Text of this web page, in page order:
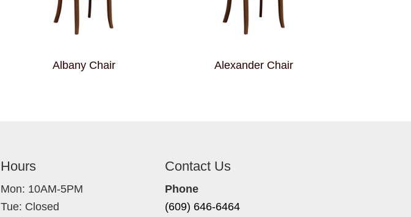
Albany Chair Alexander Chair
Hours
Mon: 10AM-5PM
Tue: Closed
Contact Us
Phone
(609) 646-6464